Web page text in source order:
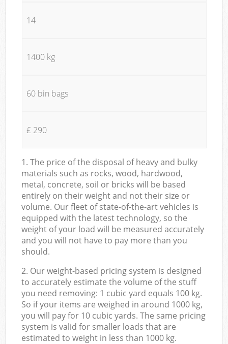
14
1400 kg
60 bin bags
£ 290
1. The price of the disposal of heavy and bulky
materials such as rocks, wood, hardwood,
metal, concrete, soil or bricks will be based
entirely on their weight and not their size or
volume. Our fleet of state-of-the-art vehicles is
equipped with the latest technology, so the
weight of your load will be measured accurately
and you will not have to pay more than you
should.
2. Our weight-based pricing system is designed
to accurately estimate the volume of the stuff
you need removing: 1 cubic yard equals 100 kg.
So if your items are weighed in around 1000 kg,
you will pay for 10 cubic yards. The same pricing
system is valid for smaller loads that are
estimated to weight in less than 1000 kg.